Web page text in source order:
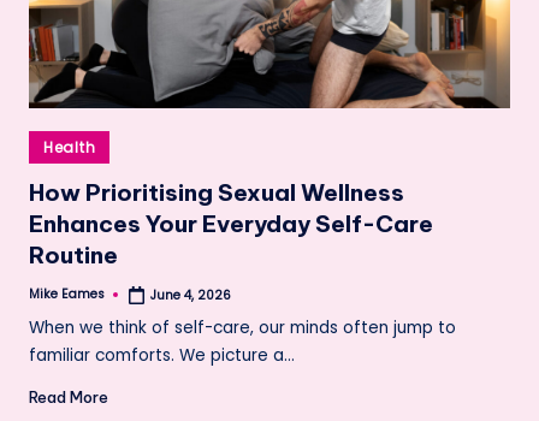
Posted
in
Health
How Prioritising Sexual Wellness
Enhances Your Everyday Self-Care
Routine
Posted
Mike Eames June 4, 2026
When we think of self-care, our minds often jump to
familiar comforts. We picture a…
Read More